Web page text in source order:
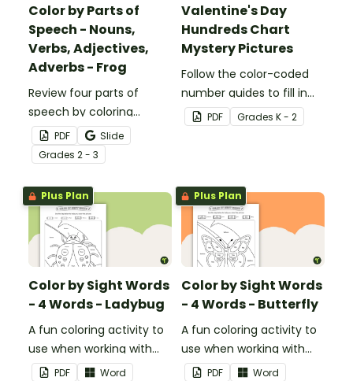
Color by Parts of
Speech - Nouns,
Verbs, Adjectives,
Adverbs - Frog
Review four parts of
speech by coloring
nouns, verbs, adjectives,
and adverbs on the frog.
PDF
Slide
Grades 2 - 3
Valentine's Day
Hundreds Chart
Mystery Pictures
Follow the color-coded
number guides to fill in
the hundreds chart
square and reveal 9
PDF Grades K - 2
Plus Plan
Color by Sight Words
- 4 Words - Ladybug
A fun coloring activity to
use when working with
sight words.
PDF
Word
Plus Plan
Color by Sight Words
- 4 Words - Butterfly
A fun coloring activity to
use when working with
sight words.
PDF
Word